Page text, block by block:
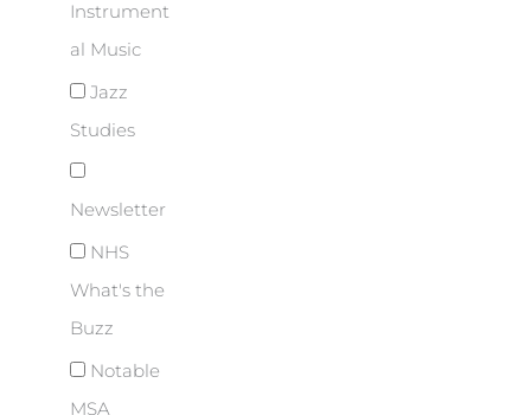
Instrument
al Music
Jazz
Studies
Newsletter
NHS
What's the
Buzz
Notable
MSA